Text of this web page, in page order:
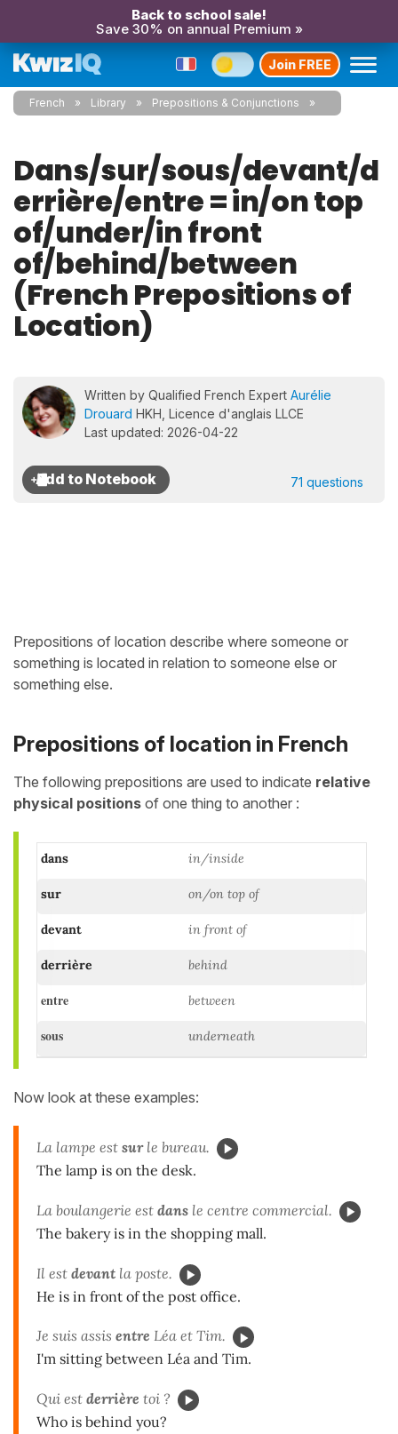
Back to school sale!
Save 30% on annual Premium »
Join FREE
French Library Prepositions & Conjunctions
Dans/sur/sous/devant/d
errière/entre = in/on top
of/under/in front
of/behind/between
(French Prepositions of
Location)
Written by Qualified French Expert Aurélie
Drouard HKH, Licence d'anglais LLCE
Last updated: 2026-04-22
71 questions
Prepositions of location describe where someone or
something is located in relation to someone else or
something else.
Prepositions of location in French
The following prepositions are used to indicate relative
physical positions of one thing to another :
dans in/inside
sur on/on top of
devant in front of
derrière behind
entre between
sous underneath
Now look at these examples:
La lampe est surle bureau.
The lamp is on the desk.
La boulangerie est dans le centre commercial.
The bakery is in the shopping mall.
Il est devant la poste.
He is in front of the post office.
Je suis assis entre Léa et Tim.
I'm sitting between Léa and Tim.
Qui est derrière toi ?
Who is behind you?